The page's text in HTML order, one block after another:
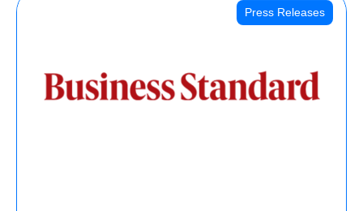
Press Releases